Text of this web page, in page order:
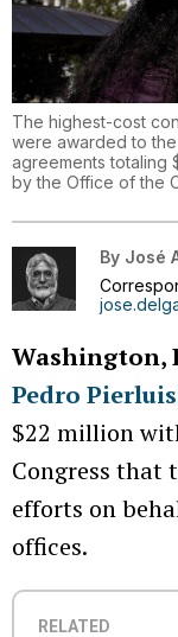
The highest-cost
were awarded to
agreements totaling
by the Office of the
By José
Washington,
Pedro
$22 million
Congress that
efforts on
offices.
RELATED